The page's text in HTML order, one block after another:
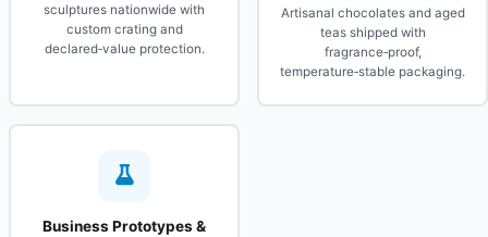
sculptures nationwide with
custom crating and
declared‑value protection.
Artisanal chocolates and aged
teas shipped with
fragrance‑proof,
temperature‑stable packaging.
Business Prototypes &